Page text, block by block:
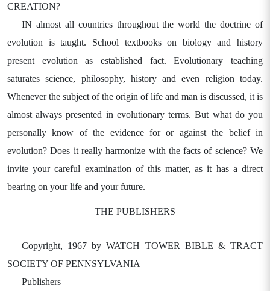
CREATION?
IN almost all countries throughout the world the doctrine of
evolution is taught. School textbooks on biology and history
present evolution as established fact. Evolutionary teaching
saturates science, philosophy, history and even religion today.
Whenever the subject of the origin of life and man is discussed, it is
almost always presented in evolutionary terms. But what do you
personally know of the evidence for or against the belief in
evolution? Does it really harmonize with the facts of science? We
invite your careful examination of this matter, as it has a direct
bearing on your life and your future.
THE PUBLISHERS
Copyright, 1967 by WATCH TOWER BIBLE & TRACT
SOCIETY OF PENNSYLVANIA
Publishers